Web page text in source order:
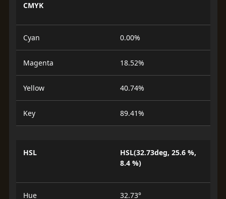
CMYK
Cyan 0.00%
Magenta 18.52%
Yellow 40.74%
Key 89.41%
HSL
HSL(32.73deg, 25.6 %,
8.4 %)
Hue 32.73°